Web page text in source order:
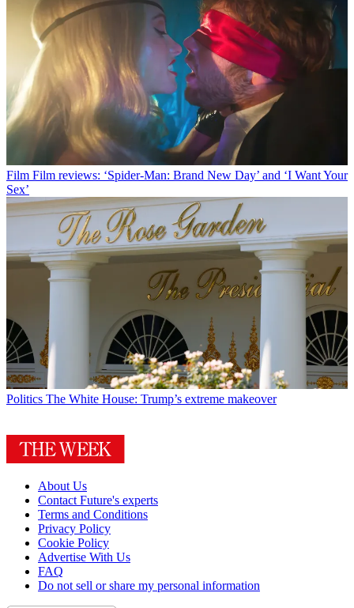
Film Film reviews: ‘Spider-Man: Brand New Day’ and ‘I Want Your
Sex’
Politics The White House: Trump’s extreme makeover
About Us
Contact Future's experts
Terms and Conditions
Privacy Policy
Cookie Policy
Advertise With Us
FAQ
Do not sell or share my personal information